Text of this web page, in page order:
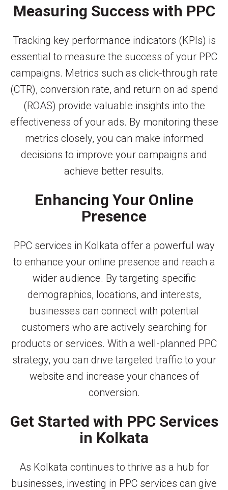
Measuring Success with PPC
Tracking key performance indicators (KPIs) is
essential to measure the success of your PPC
campaigns. Metrics such as click-through rate
(CTR), conversion rate, and return on ad spend
(ROAS) provide valuable insights into the
effectiveness of your ads. By monitoring these
metrics closely, you can make informed
decisions to improve your campaigns and
achieve better results.
Enhancing Your Online
Presence
PPC services in Kolkata offer a powerful way
to enhance your online presence and reach a
wider audience. By targeting specific
demographics, locations, and interests,
businesses can connect with potential
customers who are actively searching for
products or services. With a well-planned PPC
strategy, you can drive targeted traffic to your
website and increase your chances of
conversion.
Get Started with PPC Services
in Kolkata
As Kolkata continues to thrive as a hub for
businesses, investing in PPC services can give